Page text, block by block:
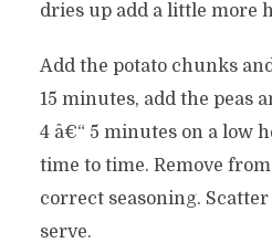
dries up add a little more
Add the potato chunks
15 minutes, add the peas
4 â€“ 5 minutes on a low
time to time. Remove
correct seasoning.
serve.